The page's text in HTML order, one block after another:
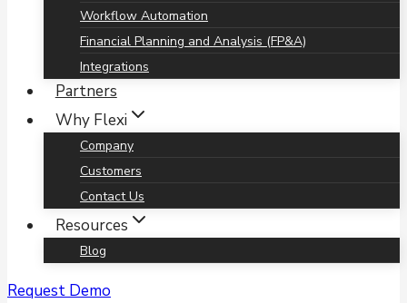
Workflow Automation
Financial Planning and Analysis (FP&A)
Integrations
Partners
Why Flexi
Company
Customers
Contact Us
Resources
Blog
Request Demo